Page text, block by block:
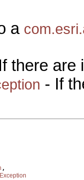
a
there are
- If
,